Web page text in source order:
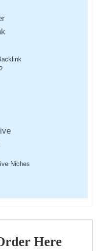
Niches
Here